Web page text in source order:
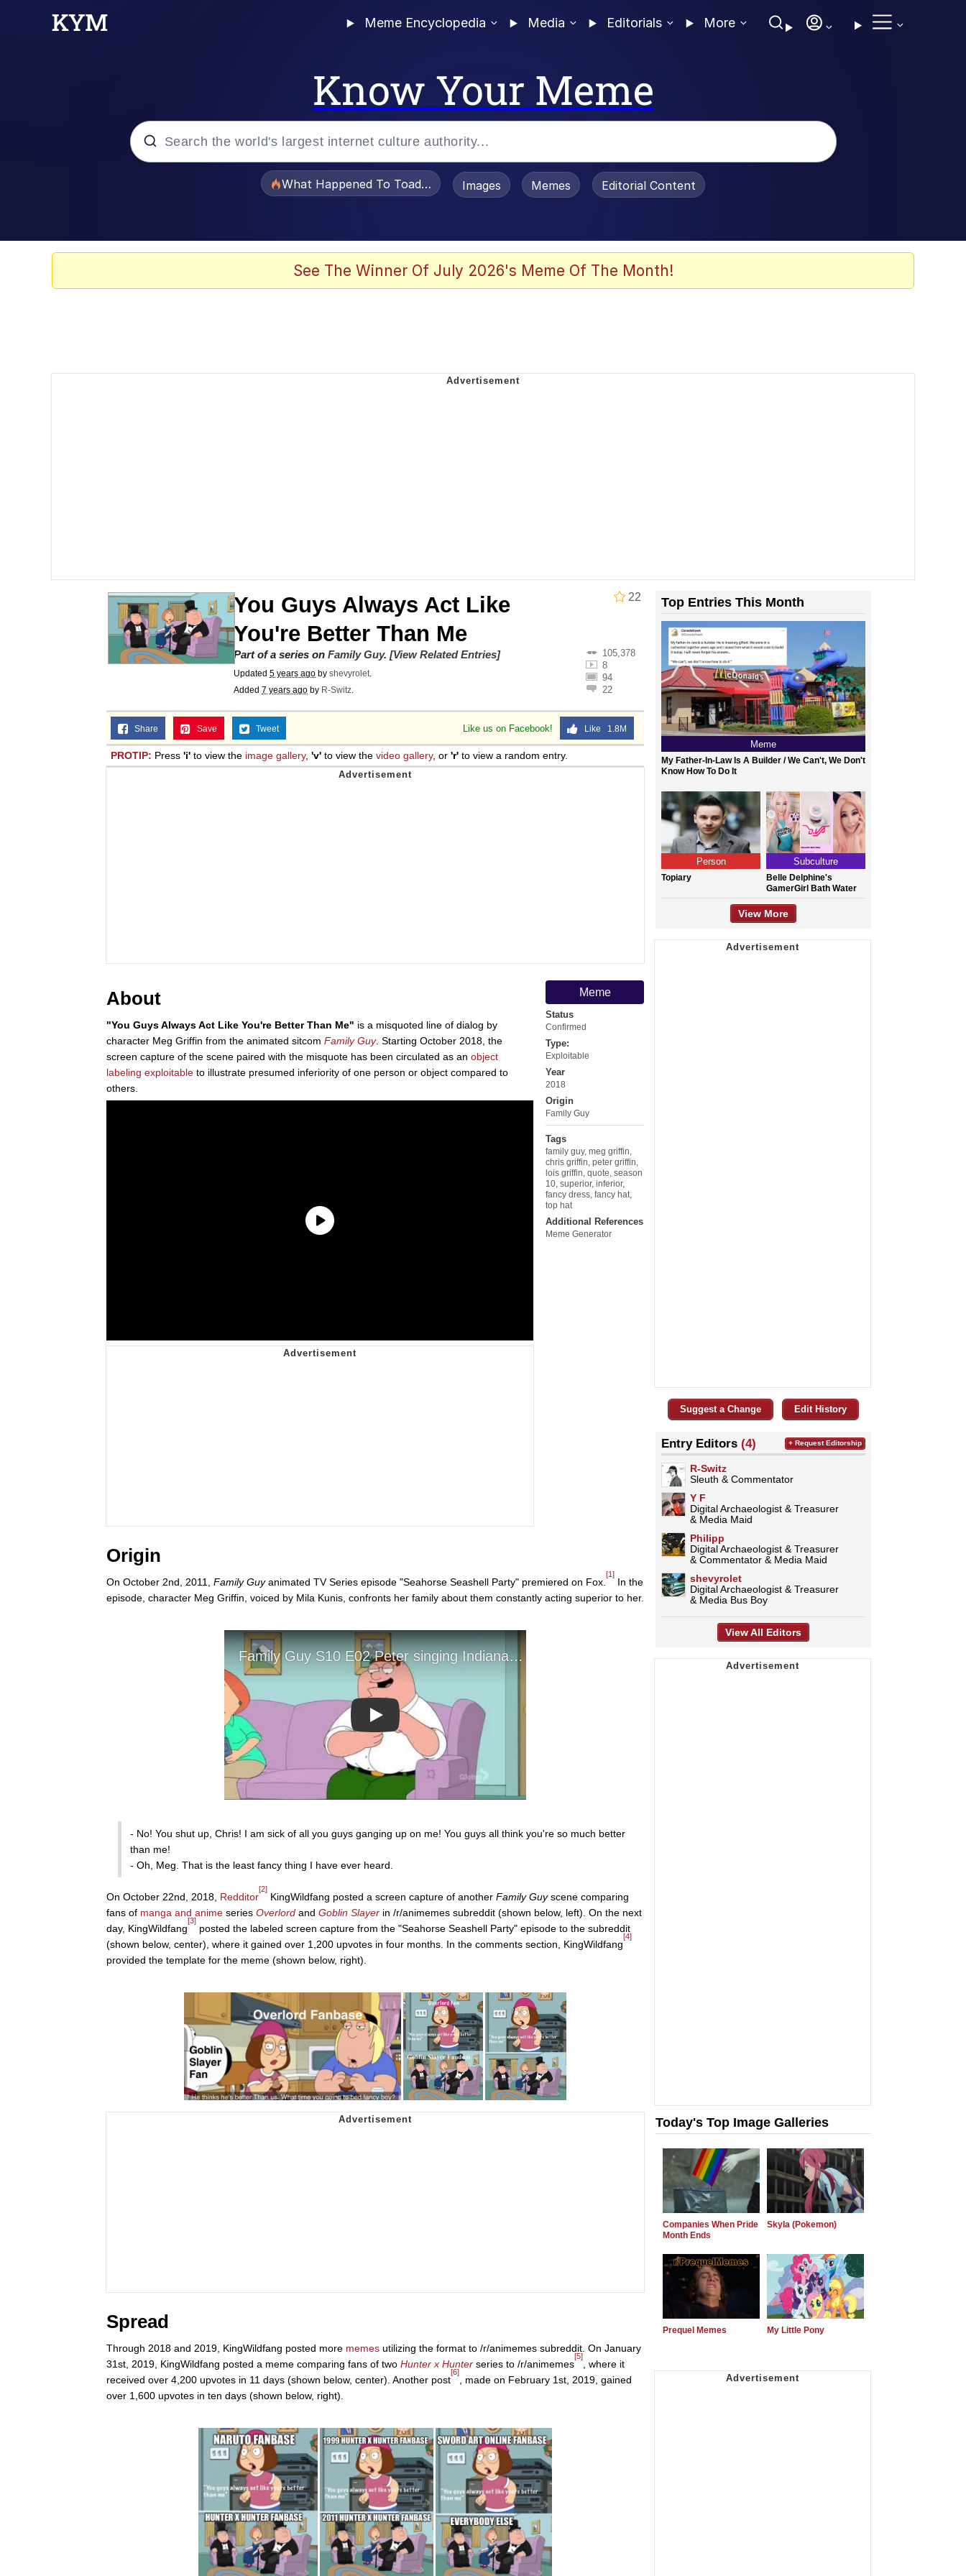
Meme Encyclopedia Media Editorials More
Know Your Meme
What Happened To Toadsworth / Toadsworth Is Dead
Images Memes Editorial Content
See The Winner Of July 2026's Meme Of The Month!
22
You Guys Always Act Like
You're Better Than Me
105,378
8
94
22
Part of a series on Family Guy. [View Related Entries]
Updated 5 years ago by shevyrolet.
Added 7 years ago by R-Switz.
Like us on Facebook! Like 1.8M
Share Save Tweet
PROTIP: Press 'i' to view the image gallery, 'v' to view the video gallery, or 'r' to view a random entry.
Meme
Status
Confirmed
Type:
Exploitable
Year
2018
Origin
Family Guy
Tags
family guy, meg griffin
chris griffin peter griffin
lois griffin quote season
10 superior, inferior,
fancy dress fancy hat
top hat
Additional References
Meme Generator
About
"You Guys Always Act Like You're Better Than Me" is a misquoted line of dialog by
character Meg Griffin from the animated sitcom Family Guy. Starting October 2018, the
screen capture of the scene paired with the misquote has been circulated as an object
labeling exploitable to illustrate presumed inferiority of one person or object compared to
others.
Origin
On October 2nd, 2011, Family Guyanimated TV Series episode "Seahorse Seashell Party" premiered on Fox.
[1]
In the
episode, character Meg Griffin, voiced by Mila Kunis, confronts her family about them constantly acting superior to her.
Play
- No! You shut up, Chris! I am sick of all you guys ganging up on me! You guys all think you're so much better
than me!
- Oh, Meg. That is the least fancy thing I have ever heard.
On October 22nd, 2018, Redditor
[2]
KingWildfang posted a screen capture of another Family Guyscene comparing
fans of manga and anime series Overlord and Goblin Slayer in /r/animemes subreddit (shown below, left). On the next
day, KingWildfang
[3]
posted the labeled screen capture from the "Seahorse Seashell Party" episode to the subreddit
(shown below, center), where it gained over 1,200 upvotes in four months. In the comments section, KingWildfang
[4]
provided the template for the meme (shown below, right).
Spread
Through 2018 and 2019, KingWildfang posted more memes utilizing the format to /r/animemes subreddit. On January
31st, 2019, KingWildfang posted a meme comparing fans of two Hunter x Hunter series to /r/animemes
[5]
, where it
received over 4,200 upvotes in 11 days (shown below, center). Another post
[6]
, made on February 1st, 2019, gained
over 1,600 upvotes in ten days (shown below, right).
Top Entries This Month
Meme
My Father-In-Law Is A Builder / We Can't, We Don't
Know How To Do It
Person
Topiary
Subculture
Belle Delphine's
GamerGirl Bath Water
View More
Suggest a Change Edit History
Entry Editors (4)
R-Switz
Sleuth & Commentator
Y F
Digital Archaeologist & Treasurer
& Media Maid
Philipp
Digital Archaeologist & Treasurer
& Commentator & Media Maid
shevyrolet
Digital Archaeologist & Treasurer
& Media Bus Boy
+ Request Editorship
View All Editors
Today's Top Image Galleries
Companies When Pride
Month Ends
Skyla (Pokemon)
Prequel Memes My Little Pony